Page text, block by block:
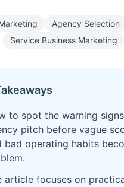
Agency Selection
Service Business Marketing
to spot the warning
pitch before vague
bad operating habits
article focuses on